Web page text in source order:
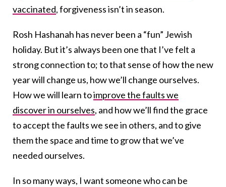
vaccinated, forgiveness isn’t in season.
Rosh Hashanah has never been a “fun” Jewish
holiday. But it’s always been one that I’ve felt a
strong connection to; to that sense of how the new
year will change us, how we’ll change ourselves.
How we will learn toimprove the faults we
discover in ourselves, and how we’ll find the grace
to accept the faults we see in others, and to give
them the space and time to grow that we’ve
needed ourselves.
In so many ways, I want someone who can be